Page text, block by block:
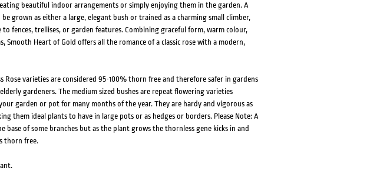
beautiful indoor arrangements or simply enjoying them in the garden. A
grown as either a large, elegant bush or trained as a charming small climber,
fences, trellises, or garden features. Combining graceful form, warm colour,
Smooth Heart of Gold offers all the romance of a classic rose with a modern,
Rose varieties are considered 95-100% thorn free and therefore safer in gardens
gardeners. The medium sized bushes are repeat flowering varieties
garden or pot for many months of the year. They are hardy and vigorous as
them ideal plants to have in large pots or as hedges or borders. Please Note: A
base of some branches but as the plant grows the thornless gene kicks in and
thorn free.